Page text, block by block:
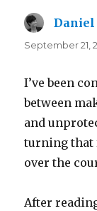
Daniel
September 21,
I’ve been
between
and
turning that
over the
After